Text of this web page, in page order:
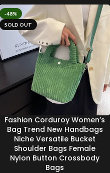
-48%
SOLD OUT
Fashion Corduroy Women’s
Bag Trend New Handbags
Niche Versatile Bucket
Shoulder Bags Female
Nylon Button Crossbody
Bags